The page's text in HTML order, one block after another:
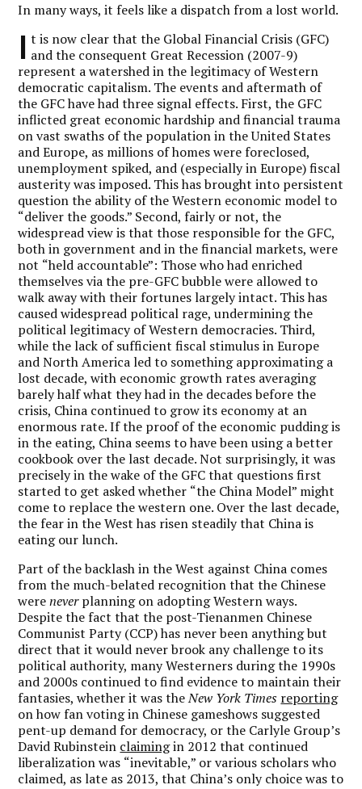
In many ways, it feels like a dispatch from a lost world.
I t is now clear that the Global Financial Crisis (GFC)
and the consequent Great Recession (2007-9)
represent a watershed in the legitimacy of Western
democratic capitalism. The events and aftermath of
the GFC have had three signal effects. First, the GFC
inflicted great economic hardship and financial trauma
on vast swaths of the population in the United States
and Europe, as millions of homes were foreclosed,
unemployment spiked, and (especially in Europe) fiscal
austerity was imposed. This has brought into persistent
question the ability of the Western economic model to
“deliver the goods.” Second, fairly or not, the
widespread view is that those responsible for the GFC,
both in government and in the financial markets, were
not “held accountable”: Those who had enriched
themselves via the pre-GFC bubble were allowed to
walk away with their fortunes largely intact. This has
caused widespread political rage, undermining the
political legitimacy of Western democracies. Third,
while the lack of sufficient fiscal stimulus in Europe
and North America led to something approximating a
lost decade, with economic growth rates averaging
barely half what they had in the decades before the
crisis, China continued to grow its economy at an
enormous rate. If the proof of the economic pudding is
in the eating, China seems to have been using a better
cookbook over the last decade. Not surprisingly, it was
precisely in the wake of the GFC that questions first
started to get asked whether “the China Model” might
come to replace the western one. Over the last decade,
the fear in the West has risen steadily that China is
eating our lunch.
Part of the backlash in the West against China comes
from the much-belated recognition that the Chinese
wereneverplanning on adopting Western ways.
Despite the fact that the post-Tienanmen Chinese
Communist Party (CCP) has never been anything but
direct that it would never brook any challenge to its
political authority, many Westerners during the 1990s
and 2000s continued to find evidence to maintain their
fantasies, whether it was theNew York Times reporting
on how fan voting in Chinese gameshows suggested
pent-up demand for democracy, or the Carlyle Group’s
David Rubinstein claimingin 2012 that continued
liberalization was “inevitable,” or various scholars who
claimed, as late as 2013, that China’s only choice was to